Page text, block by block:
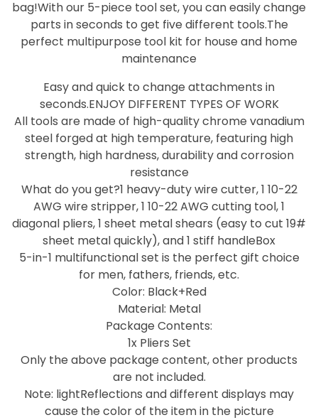
bag!With our 5-piece tool set, you can easily change
parts in seconds to get five different tools.The
perfect multipurpose tool kit for house and home
maintenance
Easy and quick to change attachments in
seconds.ENJOY DIFFERENT TYPES OF WORK
All tools are made of high-quality chrome vanadium
steel forged at high temperature, featuring high
strength, high hardness, durability and corrosion
resistance
What do you get?1 heavy-duty wire cutter, 1 10-22
AWG wire stripper, 1 10-22 AWG cutting tool, 1
diagonal pliers, 1 sheet metal shears (easy to cut 19#
sheet metal quickly), and 1 stiff handleBox
5-in-1 multifunctional set is the perfect gift choice
for men, fathers, friends, etc.
Color: Black+Red
Material: Metal
Package Contents:
1x Pliers Set
Only the above package content, other products
are not included.
Note: lightReflections and different displays may
cause the color of the item in the picture